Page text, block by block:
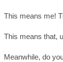
This means me!
This means that,
Meanwhile, do